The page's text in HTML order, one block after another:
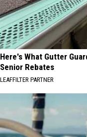
Here's What Gutter
Senior Rebates
LEAFFILTER PARTNER